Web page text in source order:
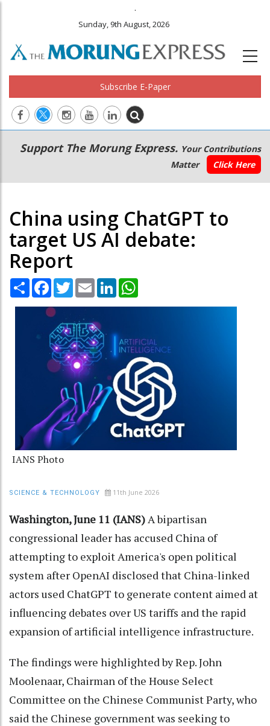
.
Sunday, 9th August, 2026
Subscribe E-Paper
Main
navigation
Secondary
Menu
Support The Morung Express. Your Contributions
Matter
Click Here
China using ChatGPT to
target US AI debate:
Report
Share Facebook
TwitterEmail LinkedIn
IANS Photo
SCIENCE & TECHNOLOGY 11th June 2026
Washington, June 11 (IANS) A bipartisan
congressional leader has accused China of
attempting to exploit America's open political
system after OpenAI disclosed that China-linked
actors used ChatGPT to generate content aimed at
influencing debates over US tariffs and the rapid
expansion of artificial intelligence infrastructure.
The findings were highlighted by Rep. John
Moolenaar, Chairman of the House Select
Committee on the Chinese Communist Party, who
said the Chinese government was seeking to